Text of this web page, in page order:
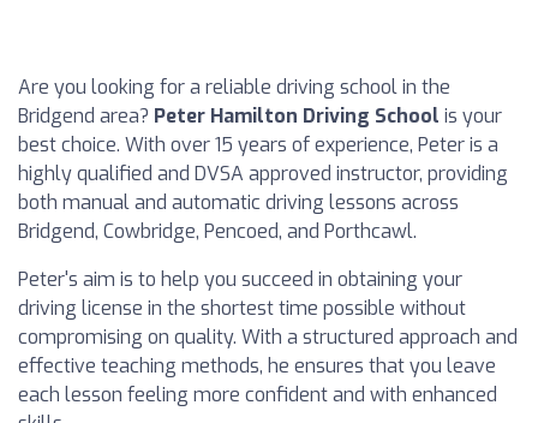
Are you looking for a reliable driving school in the
Bridgend area? Peter Hamilton Driving School is your
best choice. With over 15 years of experience, Peter is a
highly qualified and DVSA approved instructor, providing
both manual and automatic driving lessons across
Bridgend, Cowbridge, Pencoed, and Porthcawl.
Peter's aim is to help you succeed in obtaining your
driving license in the shortest time possible without
compromising on quality. With a structured approach and
effective teaching methods, he ensures that you leave
each lesson feeling more confident and with enhanced